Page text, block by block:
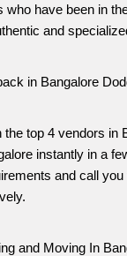
who have been in
and
in Bangalore
top 4 vendors in
instantly in a
and call you
and Moving In